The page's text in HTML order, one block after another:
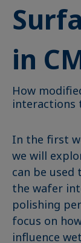
in
How
interactions
In the first
we will
can be
the wafer
polishing
focus on
influence